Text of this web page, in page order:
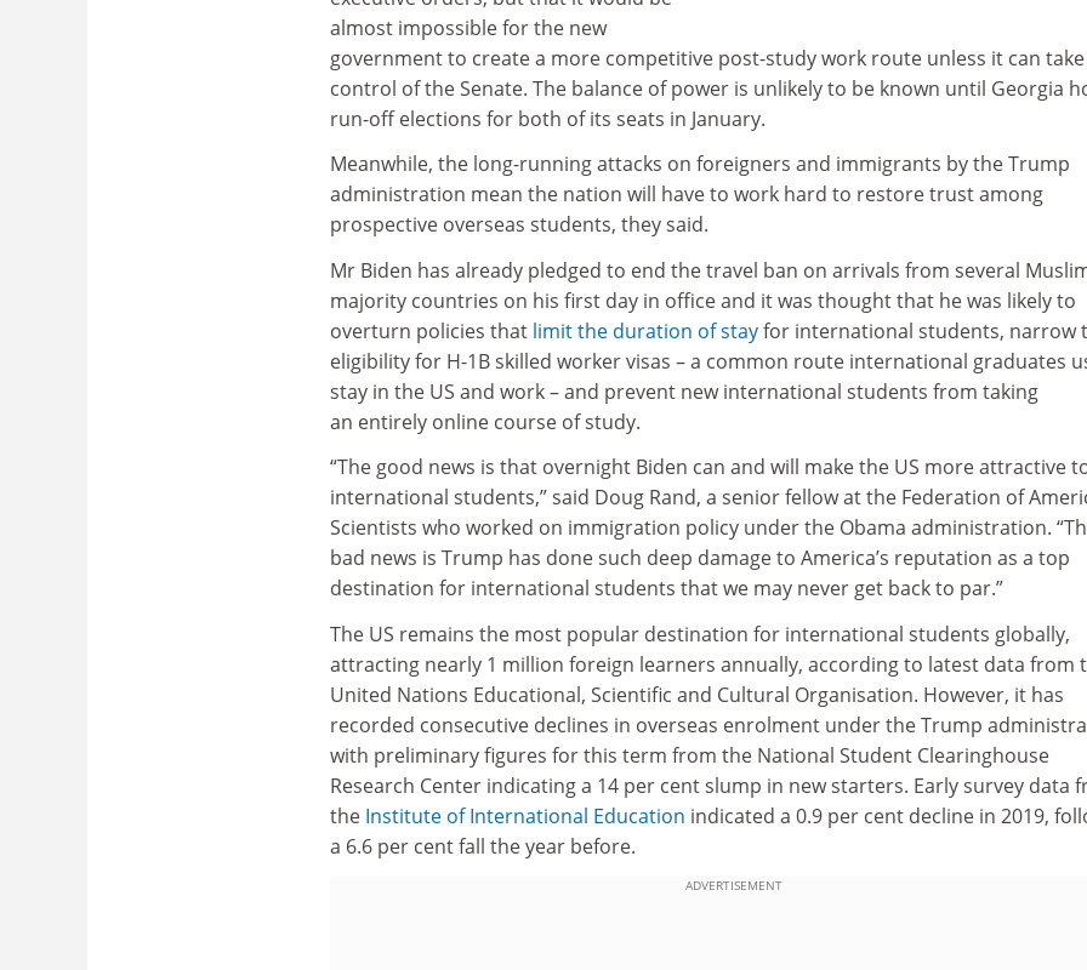
almost impossible for the new
government to create a more competitive post-study work route unless it can take
control of the Senate. The balance of power is unlikely to be known until Georgia
run-off elections for both of its seats in January.
Meanwhile, the long-running attacks on foreigners and immigrants by the Trump
administration mean the nation will have to work hard to restore trust among
prospective overseas students, they said.
Mr Biden has already pledged to end the travel ban on arrivals from several
majority countries on his first day in office and it was thought that he was likely to
overturn policies that limit the duration of stayfor international students, narrow
eligibility for H-1B skilled worker visas – a common route international graduates
stay in the US and work – and prevent new international students from taking
an entirely online course of study.
“The good news is that overnight Biden can and will make the US more attractive
international students,” said Doug Rand, a senior fellow at the Federation of
Scientists who worked on immigration policy under the Obama administration.
bad news is Trump has done such deep damage to America’s reputation as a top
destination for international students that we may never get back to par.”
The US remains the most popular destination for international students globally,
attracting nearly 1 million foreign learners annually, according to latest data from
United Nations Educational, Scientific and Cultural Organisation. However, it has
recorded consecutive declines in overseas enrolment under the Trump
with preliminary figures for this term from the National Student Clearinghouse
Research Center indicating a 14 per cent slump in new starters. Early survey data
the Institute of International Education indicated a 0.9 per cent decline in 2019,
a 6.6 per cent fall the year before.
ADVERTISEMENT